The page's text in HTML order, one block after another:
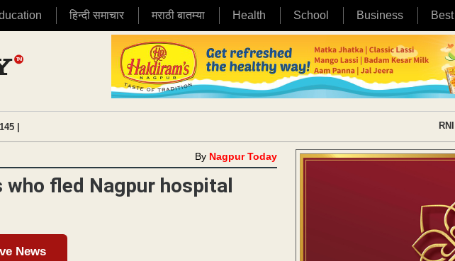
हिन्दी समाचार मराठी बातम्या Health School Business
|
By Nagpur Today
fled Nagpur hospital
News